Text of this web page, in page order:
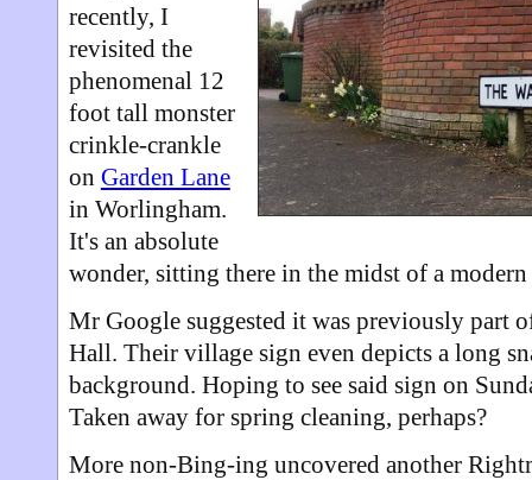
recently, I
revisited the
phenomenal 12
foot tall monster
crinkle-crankle
on Garden Lane
in Worlingham.
It's an absolute
wonder, sitting there in the midst of a modern
Mr Google suggested it was previously part
Hall. Their village sign even depicts a long
background. Hoping to see said sign on
Taken away for spring cleaning, perhaps?
More non-Bing-ing uncovered another